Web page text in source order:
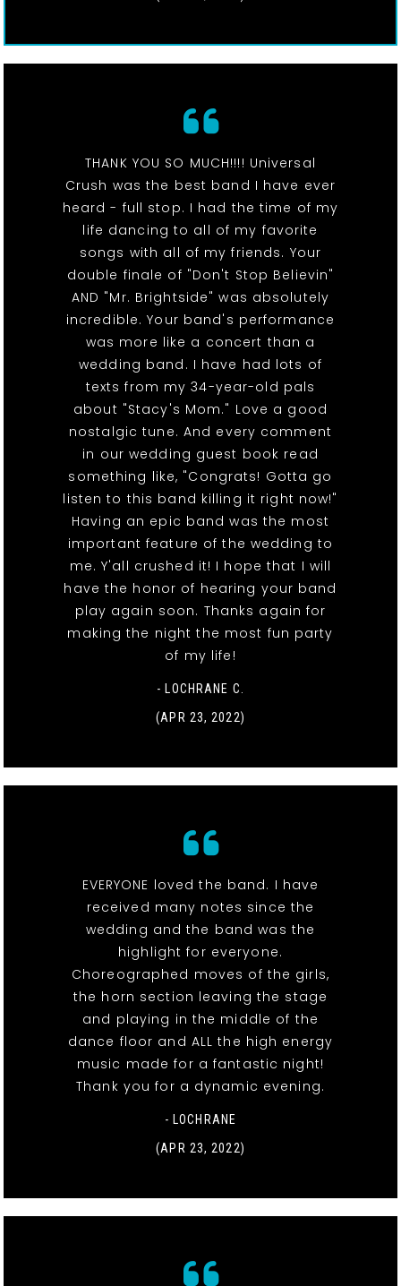
THANK YOU SO MUCH!!!! Universal
Crush was the best band I have ever
heard - full stop. I had the time of my
life dancing to all of my favorite
songs with all of my friends. Your
double finale of "Don't Stop Believin"
AND "Mr. Brightside" was absolutely
incredible. Your band's performance
was more like a concert than a
wedding band. I have had lots of
texts from my 34-year-old pals
about "Stacy's Mom." Love a good
nostalgic tune. And every comment
in our wedding guest book read
something like, "Congrats! Gotta go
listen to this band killing it right now!"
Having an epic band was the most
important feature of the wedding to
me. Y'all crushed it! I hope that I will
have the honor of hearing your band
play again soon. Thanks again for
making the night the most fun party
of my life!
- LOCHRANE C.
(APR 23, 2022)
EVERYONE loved the band. I have
received many notes since the
wedding and the band was the
highlight for everyone.
Choreographed moves of the girls,
the horn section leaving the stage
and playing in the middle of the
dance floor and ALL the high energy
music made for a fantastic night!
Thank you for a dynamic evening.
- LOCHRANE
(APR 23, 2022)